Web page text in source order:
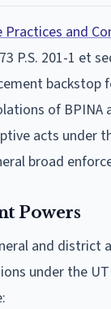
Practices and
P.S. 201-1 et
backstop
of
acts under
broad
Powers
and district
under the